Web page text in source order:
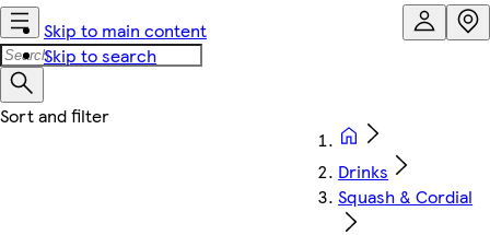
Skip to main content
Skip to search
Drinks
Squash & Cordial